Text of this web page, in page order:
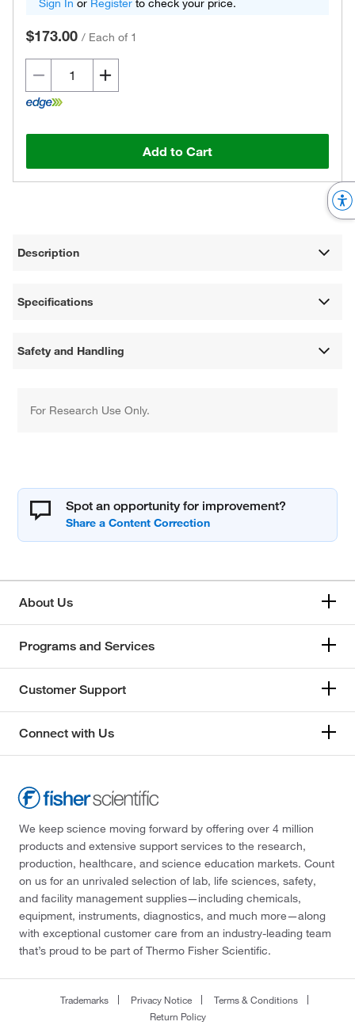
Sign In or Register to check your price.
$173.00 / Each of 1
Add to Cart
Description
Specifications
Safety and Handling
For Research Use Only.
Spot an opportunity for improvement?
About Us
Programs and Services
Customer Support
Connect with Us
We keep science moving forward by offering over 4 million
products and extensive support services to the research,
production, healthcare, and science education markets. Count
on us for an unrivaled selection of lab, life sciences, safety,
and facility management supplies—including chemicals,
equipment, instruments, diagnostics, and much more—along
with exceptional customer care from an industry-leading team
that’s proud to be part of Thermo Fisher Scientific.
Trademarks Privacy Notice
Terms & Conditions
Return Policy